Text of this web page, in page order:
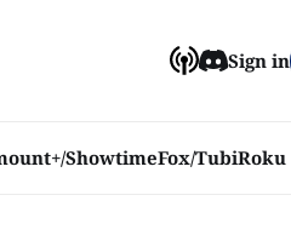
ShowtimeFox/TubiRoku
Sign in